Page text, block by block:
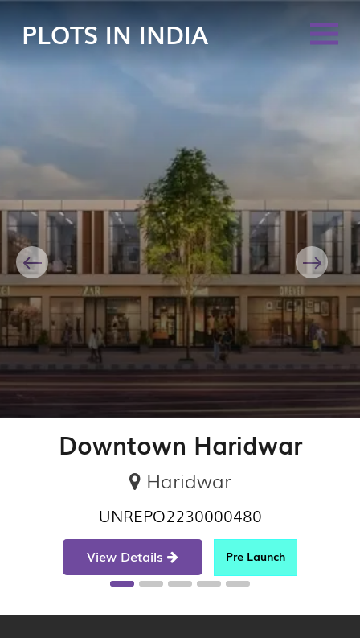
PLOTS IN INDIA
Downtown Haridwar
Haridwar
UNREPO2230000480
View Details Pre Launch
Previous Next